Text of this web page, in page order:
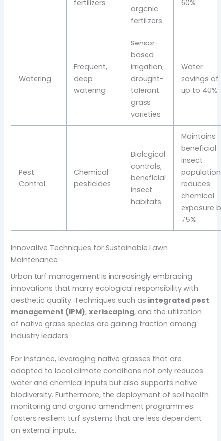
fertilizers
organic
fertilizers
60%
Watering
Frequent,
deep
watering
Sensor-
based
irrigation;
drought-
tolerant
grass
varieties
Water
savings of
up to 40%
Pest
Control
Chemical
pesticides
Biological
controls;
beneficial
insect
habitats
Maintains
beneficial
insect
reduces
chemical
exposure
75%
Innovative Techniques for Sustainable Lawn
Maintenance
Urban turf management is increasingly embracing
innovations that marry ecological responsibility with
aesthetic quality. Techniques such as integrated pest
management (IPM),xeriscaping, and the utilization
of native grass species are gaining traction among
industry leaders.
For instance, leveraging native grasses that are
adapted to local climate conditions not only reduces
water and chemical inputs but also supports native
biodiversity. Furthermore, the deployment of soil health
monitoring and organic amendment programmes
fosters resilient turf systems that are less dependent
on external inputs.